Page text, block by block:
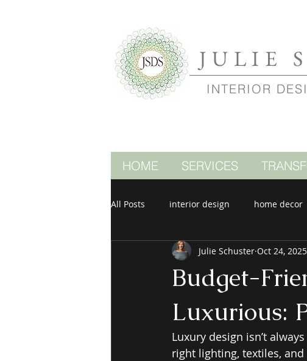
JULIE
INTERIOR
HOME SERVICES
All Posts interior design home decor
Budget-
Luxurious:
Julie Schuster Oct 24, 2025
Luxury design isn’t
right lighting, textiles,